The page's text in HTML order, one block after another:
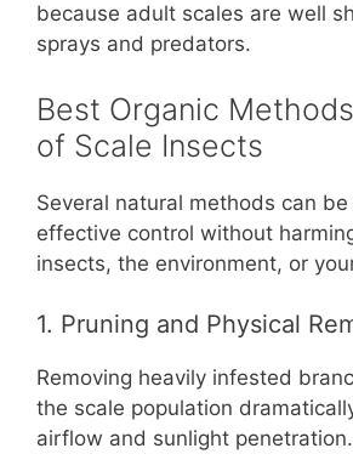
because adult scales are well
sprays and predators.
Best Organic
of Scale Insects
Several natural methods can
effective control without
insects, the environment, or
1. Pruning and Physical
Removing heavily infested
the scale population
airflow and sunlight penetration.